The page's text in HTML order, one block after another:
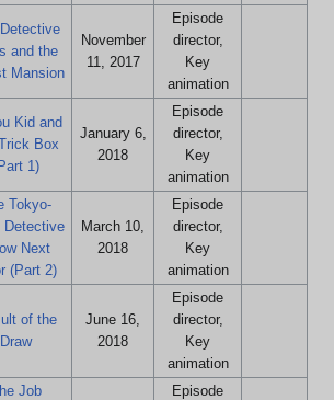
and the
Mansion
November
11, 2017
Episode
director,
Key
animation
Kid and
Box
1)
January 6,
2018
Episode
director,
Key
animation
Tokyo-
Detective
Next
(Part 2)
March 10,
2018
Episode
director,
Key
animation
of the
Draw
June 16,
2018
Episode
director,
Key
animation
Job
Episode